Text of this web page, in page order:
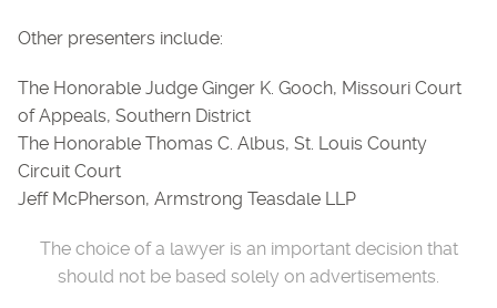
Other presenters include:
The Honorable Judge Ginger K. Gooch, Missouri Court
of Appeals, Southern District
The Honorable Thomas C. Albus, St. Louis County
Circuit Court
Jeff McPherson, Armstrong Teasdale LLP
The choice of a lawyer is an important decision that
should not be based solely on advertisements.